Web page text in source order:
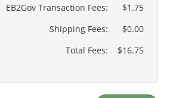
EB2Gov Transaction Fees:
$1.75
Shipping Fees:
$0.00
Total Fees:
$16.75